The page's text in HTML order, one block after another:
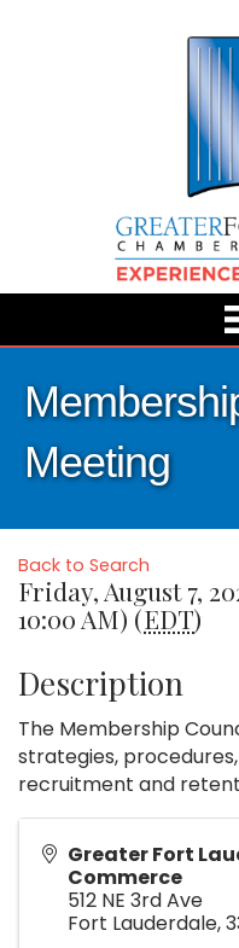
Meeting
Back to Search
Friday, August 7,
10:00 AM) (EDT)
Description
The Membership
strategies,
recruitment and
Greater Fort
Commerce
512 NE 3rd Ave
Fort Lauderdale,